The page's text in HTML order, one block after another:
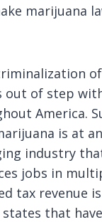
marijuana
out of step
America.
is at
industry
jobs in
tax revenue is
that